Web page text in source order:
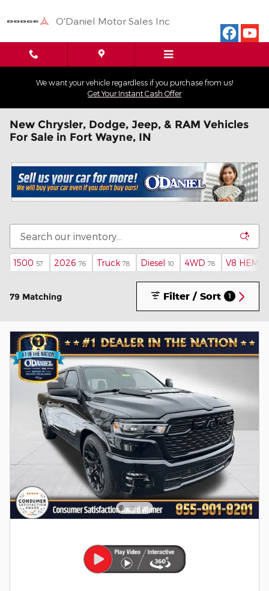
O'Daniel Motor Sales Inc
We want your vehicle regardless if you purchase from us!
Get Your Instant Cash Offer
New Chrysler, Dodge, Jeep, & RAM Vehicles
For Sale in Fort Wayne, IN
1500 57 2026 76 Truck 78 Diesel 10 4WD 78 V8 HEMI
79 Matching Filter / Sort 1